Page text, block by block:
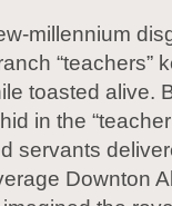
millennium
“teachers”
toasted alive.
in the
servants
Downton